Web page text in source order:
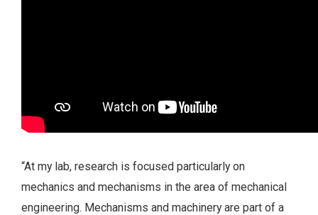
“At my lab, research is focused particularly on
mechanics and mechanisms in the area of mechanical
engineering. Mechanisms and machinery are part of a